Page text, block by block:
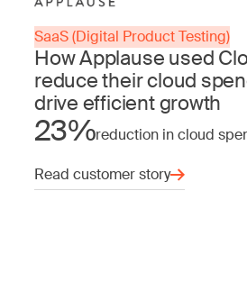
SaaS (Digital Product Testing)
How Applause used
reduce their cloud
drive efficient growth
23%reduction in cloud
Read customer story